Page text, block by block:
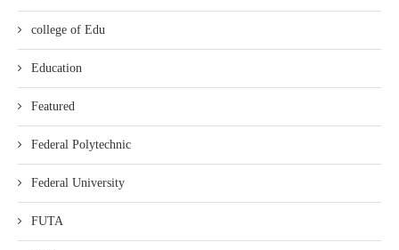
college of Edu
Education
Featured
Federal Polytechnic
Federal University
FUTA